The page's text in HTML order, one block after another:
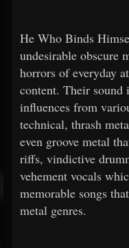
He Who Binds
undesirable obscure
horrors of everyday
content. Their sound
influences from
technical, thrash
even groove metal
riffs, vindictive
vehement vocals
memorable songs
metal genres.